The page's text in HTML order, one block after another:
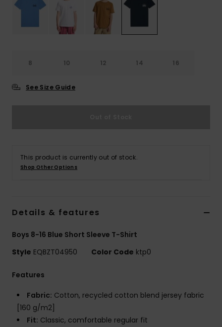
8 10 12 14 16
See Size Guide
This product is currently out of stock.
Shop Other Options
Details & features
Boys 8-16 Blue Short Sleeve T-Shirt
Style EQBZT04950 Color Code ktp0
Features
Fabric: Cotton, recycled cotton blend jersey fabric
[160 g/m2]
Fit: Classic, comfortable regular fit